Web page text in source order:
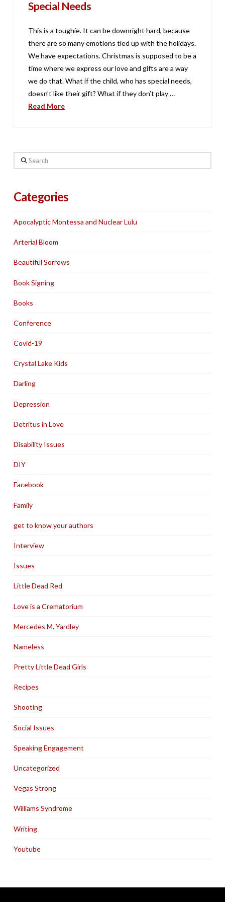
Special Needs
This is a toughie. It can be downright hard, because
there are so many emotions tied up with the holidays.
We have expectations. Christmas is supposed to be a
time where we express our love and gifts are a way
we do that. What if the child, who has special needs,
doesn’t like their gift? What if they don’t play …
Read More
Search
Categories
Apocalyptic Montessa and Nuclear Lulu
Arterial Bloom
Beautiful Sorrows
Book Signing
Books
Conference
Covid-19
Crystal Lake Kids
Darling
Depression
Detritus in Love
Disability Issues
DIY
Facebook
Family
get to know your authors
Interview
Issues
Little Dead Red
Love is a Crematorium
Mercedes M. Yardley
Nameless
Pretty Little Dead Girls
Recipes
Shooting
Social Issues
Speaking Engagement
Uncategorized
Vegas Strong
Williams Syndrome
Writing
Youtube